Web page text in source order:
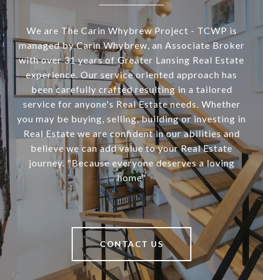
We are The Carin Whybrew Project - TCWP is
managed by Carin Whybrew, an Associate Broker
with over 31 years of Greater Lansing Real Estate
experience. Our service oriented approach has
been carefully crafted resulting in a tailored
service for anyone's Real Estate needs. Whether
you may be buying, selling, building or investing in
Real Estate we are confident in our abilities and
believe we can add value to your Real Estate
journey. "Because everyone deserves a loving
home"
CONTACT US